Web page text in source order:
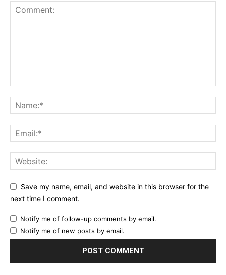
Save my name, email, and website in this browser for the
next time I comment.
Notify me of follow-up comments by email.
Notify me of new posts by email.